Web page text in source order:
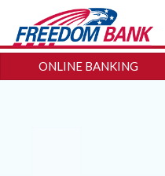
ONLINE BANKING